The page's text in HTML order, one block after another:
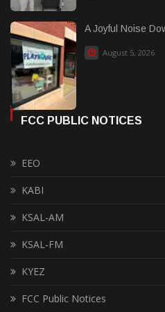
A Joyful Noise
August 5, 2026
FCC PUBLIC NOTICES
EEO
KABI
KSAL-AM
KSAL-FM
KYEZ
FCC Public Notices